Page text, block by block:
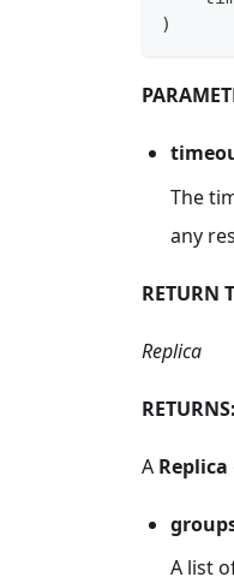
)
The
any
RETURN
Replica
RETURNS:
A Replica
A list